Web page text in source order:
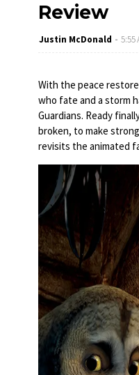
Review
Justin McDonald 5:55
With the peace
who fate and a storm
Guardians. Ready
broken, to make
revisits the animated